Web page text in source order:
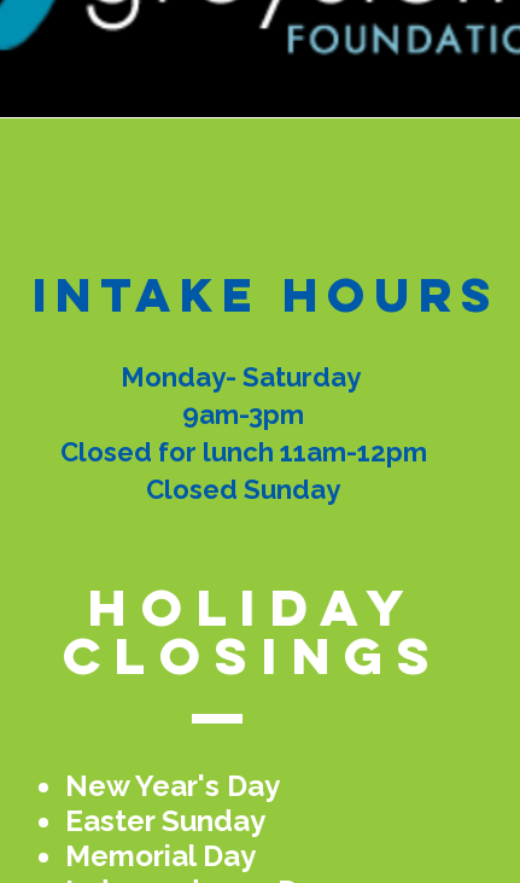
intake hours
Monday- Saturday
9am-3pm
Closed for lunch 11am-12pm
Closed Sunday
holiday
closings
New Year's Day
Easter Sunday
Memorial Day